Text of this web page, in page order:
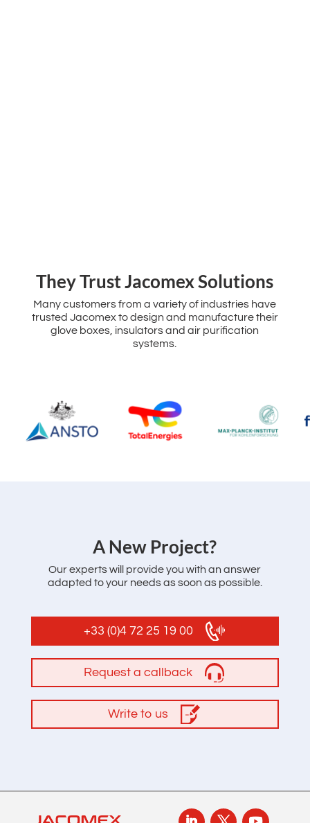
‌They Trust Jacomex Solutions
Many customers from a variety of industries have
trusted Jacomex to design and manufacture their
glove boxes, insulators and air purification
systems.
‌A New Project?
Our experts will provide you with an answer
adapted to your needs as soon as possible.
+33 (0)4 72 25 19 00
Request a callback
Write to us